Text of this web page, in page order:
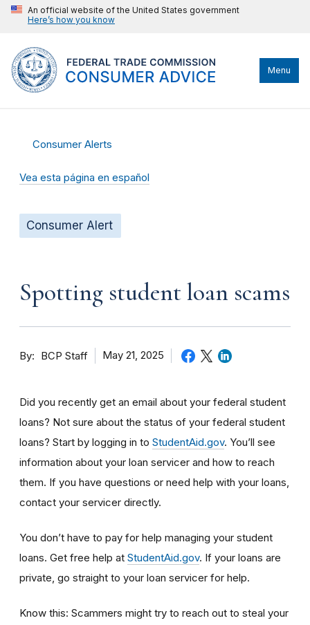
An official website of the United States government
Here’s how you know
Menu
Consumer Alerts
Vea esta página en español
Consumer Alert
Spotting student loan scams
By BCP Staff May 21, 2025
Did you recently get an email about your federal student
loans? Not sure about the status of your federal student
loans? Start by logging in to StudentAid.gov. You’ll see
information about your loan servicer and how to reach
them. If you have questions or need help with your loans,
contact your servicer directly.
You don’t have to pay for help managing your student
loans. Get free help at StudentAid.gov. If your loans are
private, go straight to your loan servicer for help.
Know this: Scammers might try to reach out to steal your